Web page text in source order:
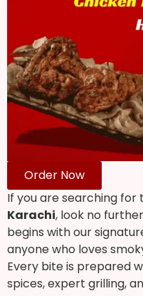
Order Now
If you are searching for
Karachi, look no
begins with our
anyone who loves
Every bite is prepared
spices, expert grilling,